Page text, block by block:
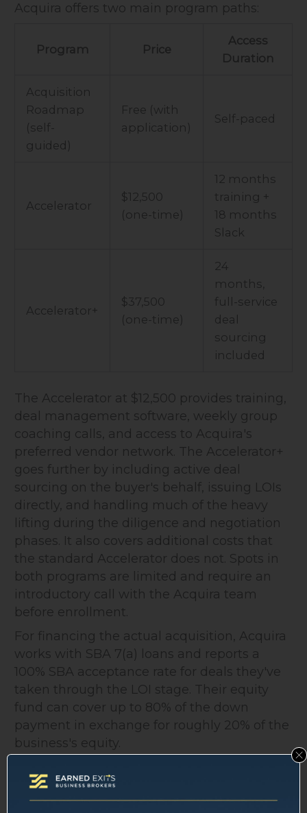
Acquira offers two main program paths:
Program Price
Access
Duration
Acquisition
Roadmap
(self-
guided)
Free (with
application)
Self-paced
Accelerator
$12,500
(one-time)
12 months
training +
18 months
Slack
Accelerator+
$37,500
(one-time)
24
months,
full-service
deal
sourcing
included
The Accelerator at $12,500 provides training,
deal management software, weekly group
coaching calls, and access to Acquira's
preferred vendor network. The Accelerator+
goes further by including active deal
sourcing on the buyer's behalf, issuing LOIs
directly, and handling much of the heavy
lifting during the diligence and negotiation
phases. It also covers additional costs that
the standard Accelerator does not. Spots in
both programs are limited and require an
introductory call with the Acquira team
before enrollment.
For financing the actual acquisition, Acquira
works with SBA 7(a) loans and reports a
100% SBA acceptance rate for deals they've
taken through the LOI stage. Their equity
fund can cover up to 80% of the down
payment in exchange for roughly 20% of the
business's equity.
What Acquira Does Well